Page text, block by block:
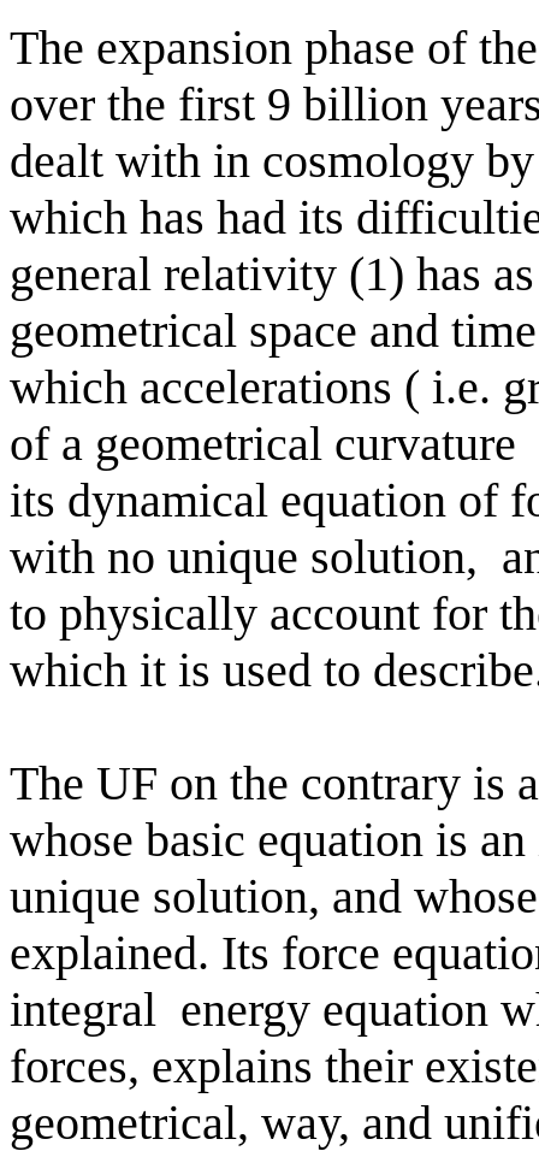
The expansion phase of
over the first 9 billion
dealt with in cosmology
which has had its
general relativity (1) has
geometrical space and
which accelerations ( i.e.
of a geometrical curvature
its dynamical equation of
with no unique solution,
to physically account for
which it is used to
The UF on the contrary is
whose basic equation is
unique solution, and
explained. Its force
integral energy equation
forces, explains their
geometrical, way, and